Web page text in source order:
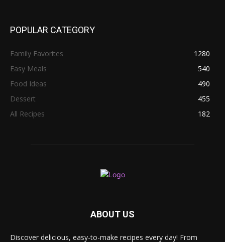
POPULAR CATEGORY
Family Favorites
1280
Easy Meals
540
Food Ideas
490
Dessert
455
All Recipes
182
ABOUT US
Discover delicious, easy-to-make recipes every day! From